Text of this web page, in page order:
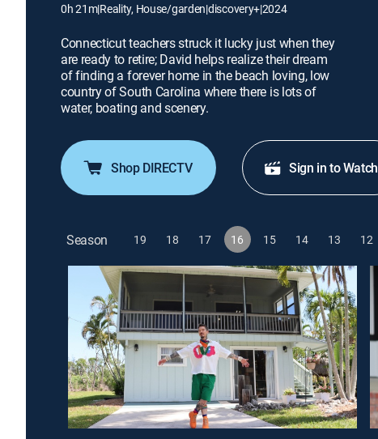
0h 21m|Reality, House/garden|discovery+|2024
Connecticut teachers struck it lucky just when they
are ready to retire; David helps realize their dream
of finding a forever home in the beach loving, low
country of South Carolina where there is lots of
water, boating and scenery.
Shop DIRECTV Sign in to Watch
Season 19 18 17 16 15 14 13 12